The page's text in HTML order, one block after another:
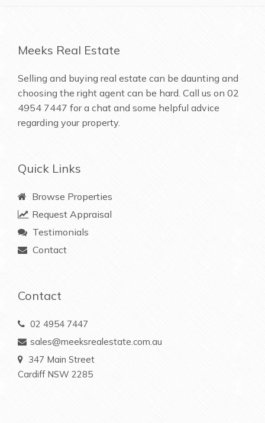
Meeks Real Estate
Selling and buying real estate can be daunting and
choosing the right agent can be hard. Call us on 02
4954 7447 for a chat and some helpful advice
regarding your property.
Quick Links
Browse Properties
Request Appraisal
Testimonials
Contact
Contact
02 4954 7447
sales@meeksrealestate.com.au
347 Main Street
Cardiff NSW 2285